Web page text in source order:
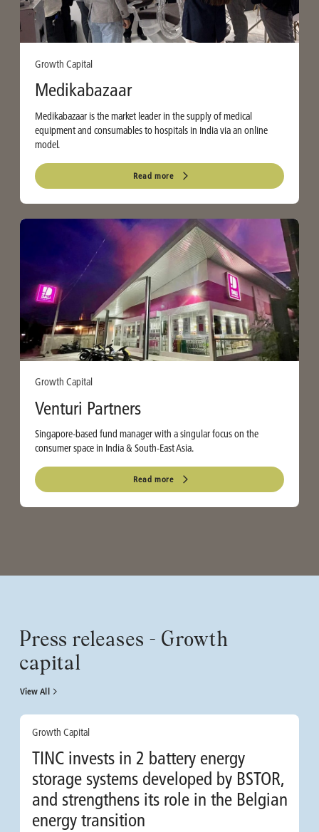
Growth Capital
Medikabazaar
Medikabazaar is the market leader in the supply of medical
equipment and consumables to hospitals in India via an online
model.
Read more
Growth Capital
Venturi Partners
Singapore-based fund manager with a singular focus on the
consumer space in India & South-East Asia.
Read more
Press releases - Growth
capital
View All
Growth Capital
TINC invests in 2 battery energy
storage systems developed by BSTOR,
and strengthens its role in the Belgian
energy transition